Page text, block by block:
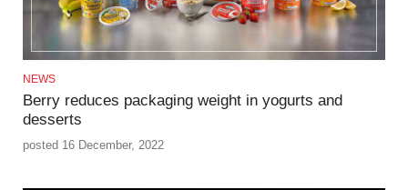
NEWS
Berry reduces packaging weight in yogurts and
desserts
posted 16 December, 2022